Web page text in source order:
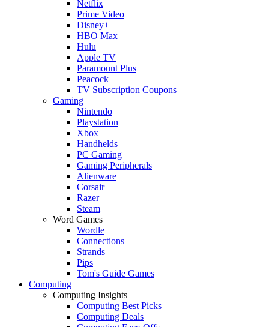
Netflix
Prime Video
Disney+
HBO Max
Hulu
Apple TV
Paramount Plus
Peacock
TV Subscription Coupons
Gaming
Nintendo
Playstation
Xbox
Handhelds
PC Gaming
Gaming Peripherals
Alienware
Corsair
Razer
Steam
Word Games
Wordle
Connections
Strands
Pips
Tom's Guide Games
Computing
Computing Insights
Computing Best Picks
Computing Deals